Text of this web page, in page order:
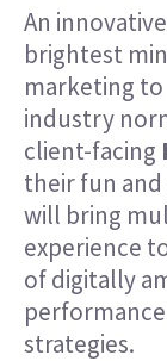
An
brightest
marketing
industry
client-facing
their fun and
will bring
experience
of digitally
strategies.